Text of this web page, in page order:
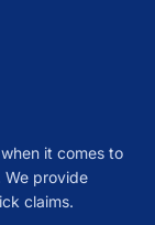
it comes to
We provide
claims.